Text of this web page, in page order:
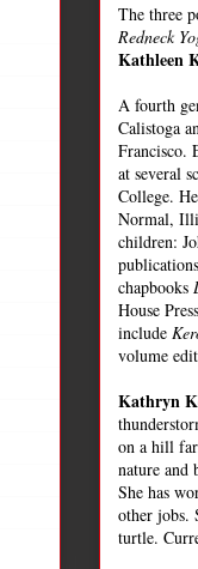
The three
Redneck
Kathleen
A fourth
Calistoga
Francisco.
at several
College.
Normal,
children:
chapbooks
House
include
volume
Kathryn
on a hill
nature and
She has
other jobs.
turtle.